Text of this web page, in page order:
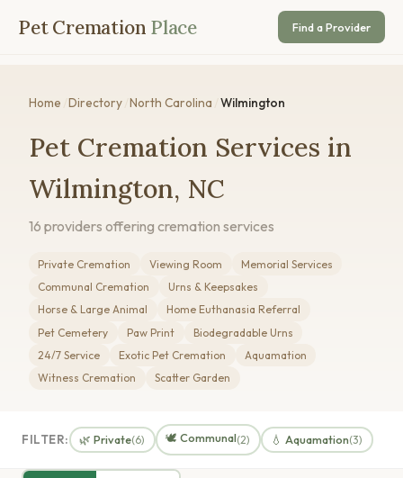
Pet Cremation Place Find a Provider
Home Directory North Carolina Wilmington
Pet Cremation Services in
Wilmington, NC
16 providers offering cremation services
Private Cremation Viewing Room
Memorial Services
Communal Cremation
Urns & Keepsakes
Horse & Large Animal
Home Euthanasia Referral
Pet Cemetery
Paw Print
Biodegradable Urns
24/7 Service
Exotic Pet Cremation
Aquamation
Witness Cremation
Scatter Garden
FILTER: 🌿 Private(6) 🕊️ Communal(2) 💧 Aquamation(3)